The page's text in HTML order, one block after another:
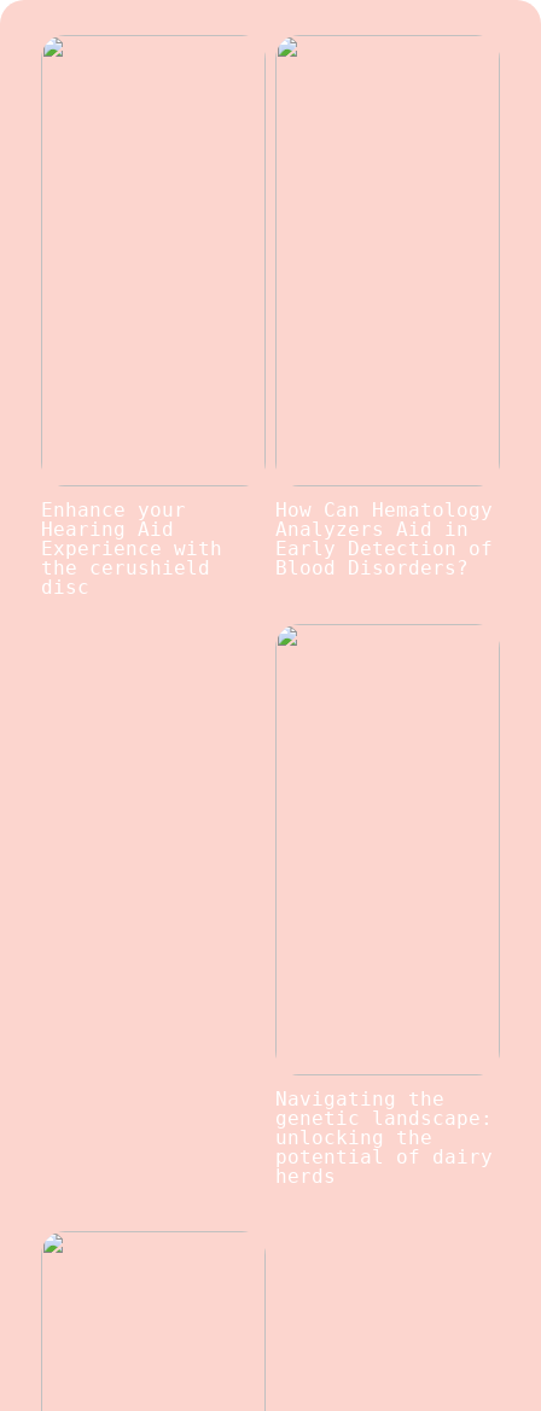
Enhance your
Hearing Aid
Experience with
the cerushield
disc
How Can Hematology
Analyzers Aid in
Early Detection of
Blood Disorders?
Navigating the
genetic landscape:
unlocking the
potential of dairy
herds